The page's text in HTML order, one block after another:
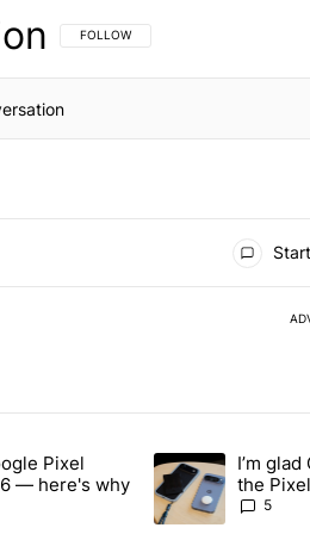
FOLLOW THIS CONVERSATION TO BE
FOLLOW
most commented articles in the last
can't trust Google Pixel phones in
Pixel
— here's why
A trending article
I’m
the
5